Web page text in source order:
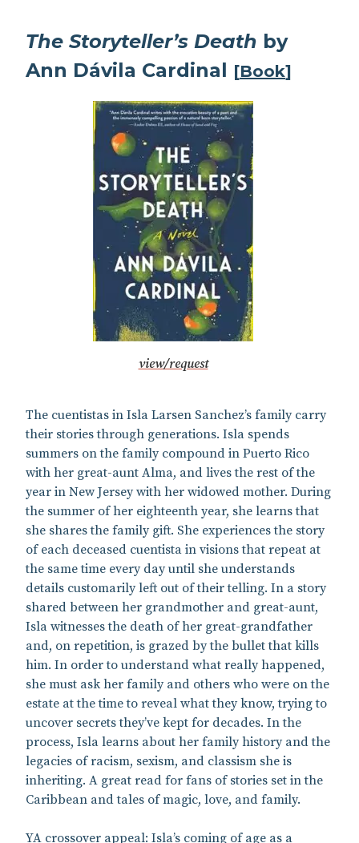
The Storyteller’s Death by
Ann Dávila Cardinal [Book]
view/request
The cuentistas in Isla Larsen Sanchez’s family carry
their stories through generations. Isla spends
summers on the family compound in Puerto Rico
with her great-aunt Alma, and lives the rest of the
year in New Jersey with her widowed mother. During
the summer of her eighteenth year, she learns that
she shares the family gift. She experiences the story
of each deceased cuentista in visions that repeat at
the same time every day until she understands
details customarily left out of their telling. In a story
shared between her grandmother and great-aunt,
Isla witnesses the death of her great-grandfather
and, on repetition, is grazed by the bullet that kills
him. In order to understand what really happened,
she must ask her family and others who were on the
estate at the time to reveal what they know, trying to
uncover secrets they’ve kept for decades. In the
process, Isla learns about her family history and the
legacies of racism, sexism, and classism she is
inheriting. A great read for fans of stories set in the
Caribbean and tales of magic, love, and family.
YA crossover appeal: Isla’s coming of age as a